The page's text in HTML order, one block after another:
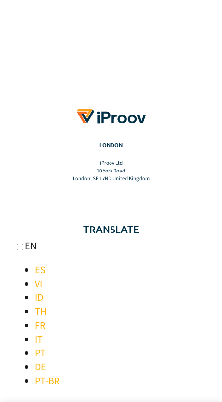
LONDON
iProov Ltd
10 York Road
London, SE1 7ND United Kingdom
TRANSLATE
EN
ES
VI
ID
TH
FR
IT
PT
DE
PT-BR